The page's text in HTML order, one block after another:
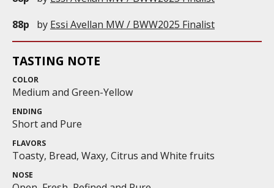
88p
by Essi Avellan MW / BWW2025 Finalist
TASTING NOTE
COLOR
Medium and Green-Yellow
ENDING
Short and Pure
FLAVORS
Toasty, Bread, Waxy, Citrus and White fruits
NOSE